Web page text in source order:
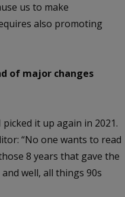
us to make
also promoting
of major changes
it up again in 2021.
“No one wants to read
8 years that gave the
well, all things 90s